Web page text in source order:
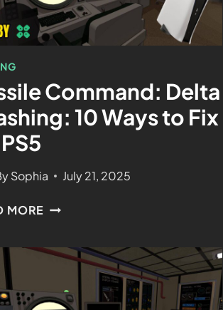
Command: Delta
10 Ways to Fix
Sophia July 21, 2025
MORE